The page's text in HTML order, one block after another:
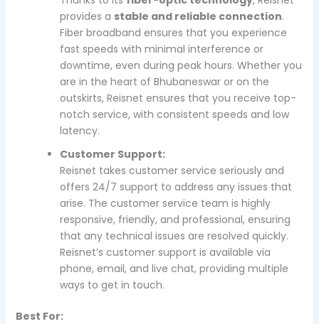
provides a stable and reliable connection.
Fiber broadband ensures that you experience
fast speeds with minimal interference or
downtime, even during peak hours. Whether you
are in the heart of Bhubaneswar or on the
outskirts, Reisnet ensures that you receive top-
notch service, with consistent speeds and low
latency.
Customer Support:
Reisnet takes customer service seriously and
offers 24/7 support to address any issues that
arise. The customer service team is highly
responsive, friendly, and professional, ensuring
that any technical issues are resolved quickly.
Reisnet’s customer support is available via
phone, email, and live chat, providing multiple
ways to get in touch.
Best For: